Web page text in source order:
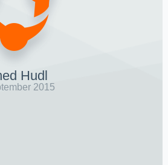
Hudl
2015